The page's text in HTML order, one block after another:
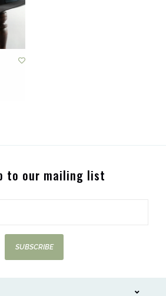
to our mailing list
SUBSCRIBE